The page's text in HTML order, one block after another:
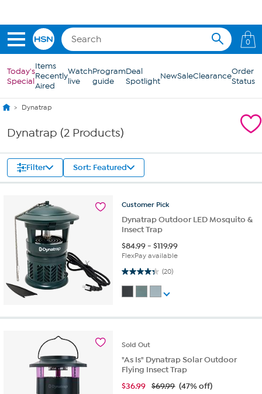
0
Today's
Special
Items
Recently
Aired
Watch
live
Program
guide
Deal
SpotlightNewSaleClearanceOrder
Status
Dynatrap
Dynatrap (2 Products)
Filter Sort: Featured
Customer Pick
Dynatrap Outdoor LED Mosquito &
Insect Trap
$84.99-$119.99
FlexPay available
(20)
4.3 out of 5 stars. 20 reviews
Sold Out
"As Is" Dynatrap Solar Outdoor
Flying Insect Trap
$36.99 $69.99 (47% off)